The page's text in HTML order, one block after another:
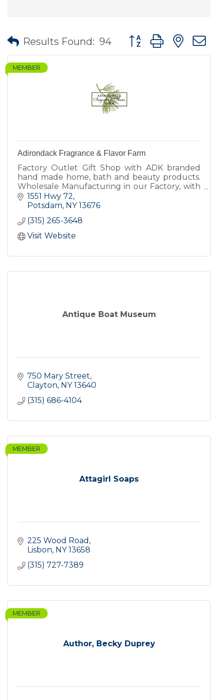
Results Found: 94 Button group with
MEMBER
Adirondack Fragrance & Flavor Farm
Factory Outlet Gift Shop with ADK branded
hand made home, bath and beauty products.
Wholesale Manufacturing in our Factory, with
our own brand and other private label brands.
Farm harvest supplier.
1551 Hwy 72
Potsdam NY 13676
(315) 265-3648
Visit Website
Antique Boat Museum
750 Mary Street
Clayton NY 13640
(315) 686-4104
Attagirl Soaps
MEMBER
225 Wood Road
Lisbon NY 13658
(315) 727-7389
Author, Becky Duprey
MEMBER